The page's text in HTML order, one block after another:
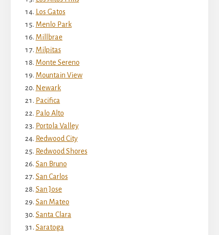
Los Gatos
Menlo Park
Millbrae
Milpitas
Monte Sereno
Mountain View
Newark
Pacifica
Palo Alto
Portola Valley
Redwood City
Redwood Shores
San Bruno
San Carlos
San Jose
San Mateo
Santa Clara
Saratoga